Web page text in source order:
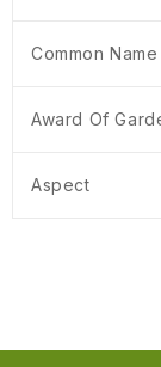
Common Name
Award Of
Aspect